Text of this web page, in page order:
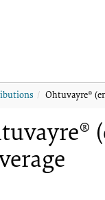
Ohtuvayre®